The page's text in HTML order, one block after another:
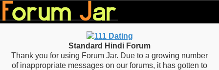
Standard Hindi Forum
Thank you for using Forum Jar. Due to a growing number
of inappropriate messages on our forums, it has gotten to